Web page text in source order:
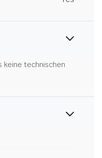
keine technischen